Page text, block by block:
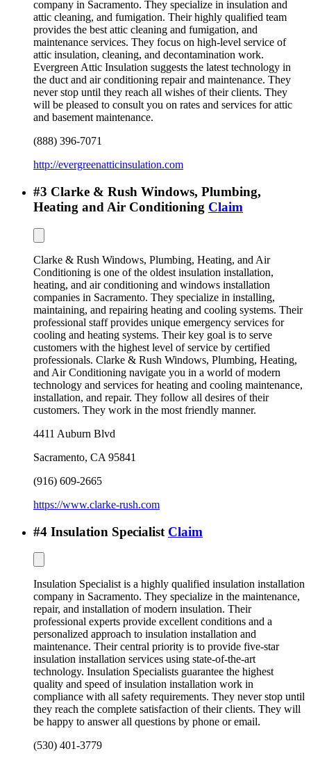
company in Sacramento. They specialize in insulation and
attic cleaning, and fumigation. Their highly qualified team
provides the best attic cleaning and fumigation, and
maintenance services. They focus on high-level service of
attic insulation, cleaning, and decontamination work.
Evergreen Attic Insulation suggests the latest technology in
the duct and air conditioning repair and maintenance. They
never stop until they reach all wishes of their clients. They
will be pleased to consult you on rates and services for attic
and basement maintenance.
(888) 396-7071
http://evergreenatticinsulation.com
#3 Clarke & Rush Windows, Plumbing,
Heating and Air Conditioning Claim
Clarke & Rush Windows, Plumbing, Heating, and Air
Conditioning is one of the oldest insulation installation,
heating, and air conditioning and windows installation
companies in Sacramento. They specialize in installing,
maintaining, and repairing heating and cooling systems. Their
professional staff provides unique emergency services for
cooling and heating systems. Their key goal is to serve
customers with the highest level of service by certified
professionals. Clarke & Rush Windows, Plumbing, Heating,
and Air Conditioning navigate you in a world of modern
technology and services for heating and cooling maintenance,
installation, and repair. They follow all desires of their
customers. They work in the most friendly manner.
4411 Auburn Blvd
Sacramento, CA 95841
(916) 609-2665
https://www.clarke-rush.com
#4 Insulation Specialist Claim
Insulation Specialist is a highly qualified insulation installation
company in Sacramento. They specialize in the maintenance,
repair, and installation of modern insulation. Their
professional experts provide excellent conditions and a
personalized approach to insulation installation and
maintenance. Their central priority is to provide five-star
insulation installation services using state-of-the-art
technology. Insulation Specialists guarantee the highest
quality and speed of insulation installation work in
compliance with all safety requirements. They never stop until
they reach the complete satisfaction of their clients. They will
be happy to answer all questions by phone or email.
(530) 401-3779